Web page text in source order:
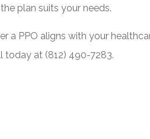
plan suits your needs.
PPO aligns with your
today at (812) 490-7283.